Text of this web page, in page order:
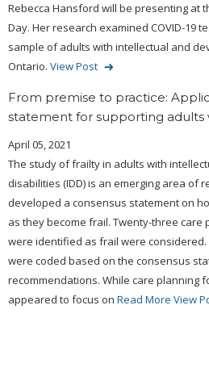
Rebecca Hansford will be presenting at
Day. Her research examined COVID-19
sample of adults with intellectual and
Ontario. View Post
From premise to practice:
statement for supporting adults
April 05, 2021
The study of frailty in adults with
disabilities (IDD) is an emerging area of
developed a consensus statement on
as they become frail. Twenty-three care
were identified as frail were
were coded based on the consensus
recommendations. While care planning
appeared to focus on Read More View